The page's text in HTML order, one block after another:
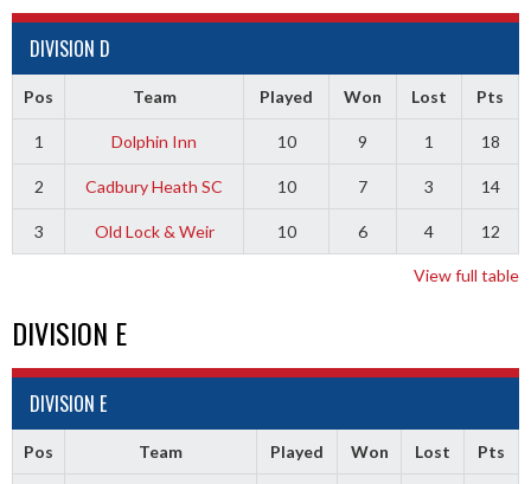
DIVISION D
Pos Team Played Won Lost Pts
1 Dolphin Inn 10 9 1 18
2 Cadbury Heath SC 10 7 3 14
3 Old Lock & Weir 10 6 4 12
View full table
DIVISION E
DIVISION E
Pos Team Played Won Lost Pts